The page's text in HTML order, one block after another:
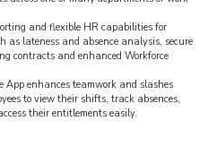
and flexible HR capabilities for
as lateness and absence analysis, secure
contracts and enhanced Workforce
App enhances teamwork and slashes
to view their shifts, track absences,
their entitlements easily.